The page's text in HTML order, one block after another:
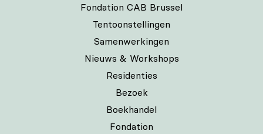
Fondation CAB Brussel
Tentoonstellingen
Samenwerkingen
Nieuws & Workshops
Residenties
Bezoek
Boekhandel
Fondation